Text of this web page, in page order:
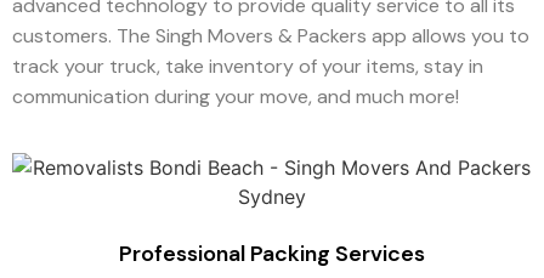
customers. The Singh Movers & Packers app allows you to
track your truck, take inventory of your items, stay in
communication during your move, and much more!
Professional Packing Services